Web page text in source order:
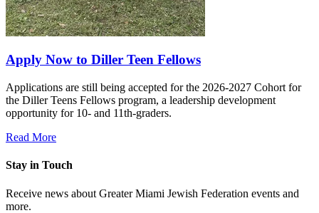
Apply Now to Diller Teen Fellows
Applications are still being accepted for the 2026-2027 Cohort for
the Diller Teens Fellows program, a leadership development
opportunity for 10- and 11th-graders.
Read More
Stay in Touch
Receive news about Greater Miami Jewish Federation events and
more.